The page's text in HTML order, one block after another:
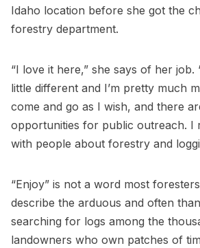
Idaho location before she got the
forestry department.
“I love it here,” she says of her job.
little different and I’m pretty much
come and go as I wish, and there
opportunities for public outreach. I
with people about forestry and
“Enjoy” is not a word most
describe the arduous and often
searching for logs among the
landowners who own patches of